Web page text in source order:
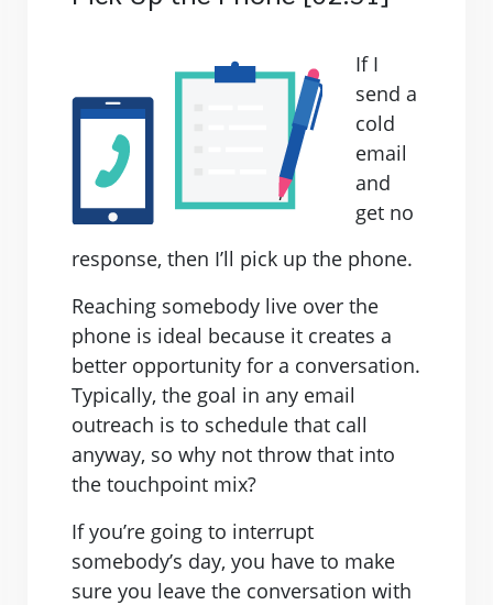
If I
send a
cold
email
and
get no
response, then I’ll pick up the phone.
Reaching somebody live over the
phone is ideal because it creates a
better opportunity for a conversation.
Typically, the goal in any email
outreach is to schedule that call
anyway, so why not throw that into
the touchpoint mix?
If you’re going to interrupt
somebody’s day, you have to make
sure you leave the conversation with